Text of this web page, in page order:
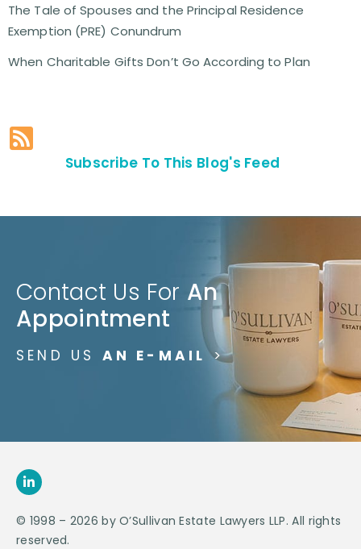
The Tale of Spouses and the Principal Residence
Exemption (PRE) Conundrum
When Charitable Gifts Don’t Go According to Plan
Subscribe To This Blog's Feed
Contact Us For An
Appointment
SEND US AN E-MAIL >
© 1998 – 2026 by O’Sullivan Estate Lawyers LLP. All rights
reserved.